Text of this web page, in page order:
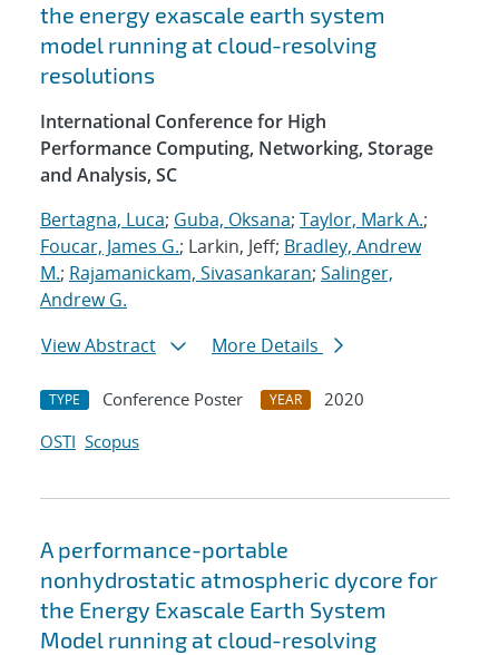
the energy exascale earth system
model running at cloud-resolving
resolutions
International Conference for High
Performance Computing, Networking, Storage
and Analysis, SC
Bertagna, Luca; Guba, Oksana; Taylor, Mark A.;
Foucar, James G.; Larkin, Jeff; Bradley, Andrew
M.; Rajamanickam, Sivasankaran; Salinger,
Andrew G.
View Abstract
More Details
TYPE Conference Poster YEAR
2020
OSTI Scopus
A performance-portable
nonhydrostatic atmospheric dycore for
the Energy Exascale Earth System
Model running at cloud-resolving